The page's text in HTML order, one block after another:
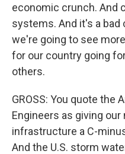
economic crunch. And
systems. And it's a bad
we're going to see
for our country going
others.
GROSS: You quote the
Engineers as giving
infrastructure a C-
And the U.S. storm